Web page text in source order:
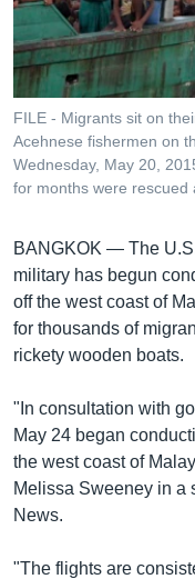
សម្ព័ន្ធ​
រំលង​
និង​
ចូល​
ទៅ​
កាន់​
ទំព័រ​
រក
Khmer English
បណ្តាញ​សង្គម
FILE - Migrants sit on
Acehnese fishermen on
Wednesday, May 20,
for months were rescued
BANGKOK — The
military has begun
off the west coast of
for thousands of
rickety wooden boats.
"In consultation with
May 24 began
the west coast of
Melissa Sweeney in a
News.
"The flights are